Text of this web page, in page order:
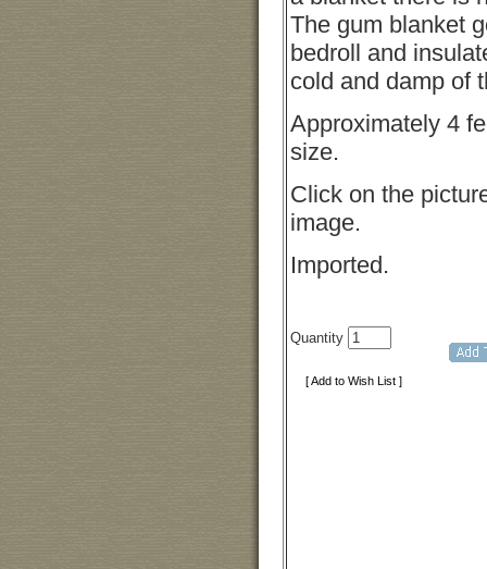
The gum blanket
bedroll and
cold and damp of
Approximately 4
size.
Click on the
image.
Imported.
Quantity
[ Add to Wish List ]